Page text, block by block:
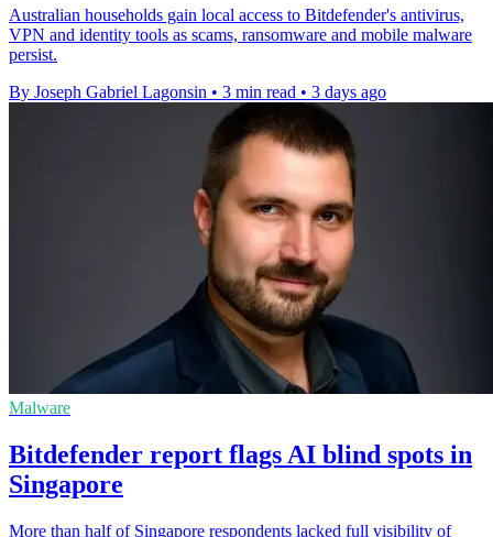
Australian households gain local access to Bitdefender's antivirus,
VPN and identity tools as scams, ransomware and mobile malware
persist.
By Joseph Gabriel Lagonsin • 3 min read • 3 days ago
Malware
Bitdefender report flags AI blind spots in
Singapore
More than half of Singapore respondents lacked full visibility of